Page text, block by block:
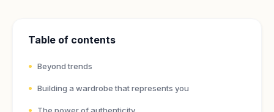
Table of contents
Beyond trends
Building a wardrobe that represents you